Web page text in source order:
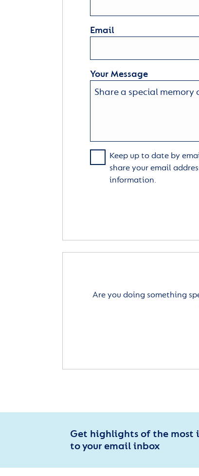
Email
Your Message
Keep up to date by
share your email
information.
Are you doing something
Get highlights of the most
to your email inbox